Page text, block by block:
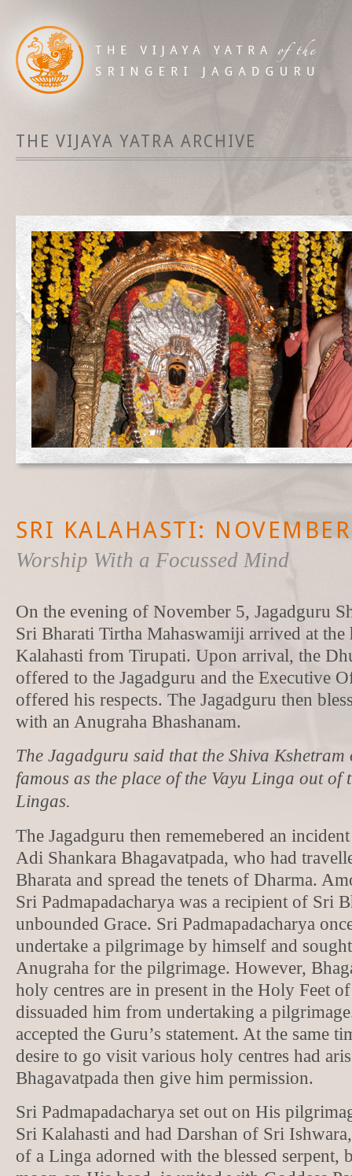
THE VIJAYA YATRA ARCHIVE
SRI KALAHASTI:
Worship With a Focussed Mind
On the evening of November 5, Jagadguru
Sri Bharati Tirtha Mahaswamiji arrived at
Kalahasti from Tirupati. Upon arrival, the
offered to the Jagadguru and the Executive
offered his respects. The Jagadguru then
with an Anugraha Bhashanam.
The Jagadguru said that the Shiva
famous as the place of the Vayu Linga out of
Lingas.
The Jagadguru then rememebered an
Adi Shankara Bhagavatpada, who had
Bharata and spread the tenets of Dharma.
Sri Padmapadacharya was a recipient of Sri
unbounded Grace. Sri Padmapadacharya
undertake a pilgrimage by himself and
Anugraha for the pilgrimage. However,
holy centres are in present in the Holy Feet
dissuaded him from undertaking a
accepted the Guru’s statement. At the same
desire to go visit various holy centres had
Bhagavatpada then give him permission.
Sri Padmapadacharya set out on His
Sri Kalahasti and had Darshan of Sri
of a Linga adorned with the blessed serpent,